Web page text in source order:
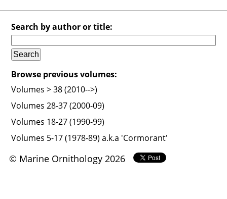
Search by author or title:
Browse previous volumes:
Volumes > 38 (2010-->)
Volumes 28-37 (2000-09)
Volumes 18-27 (1990-99)
Volumes 5-17 (1978-89) a.k.a 'Cormorant'
© Marine Ornithology 2026